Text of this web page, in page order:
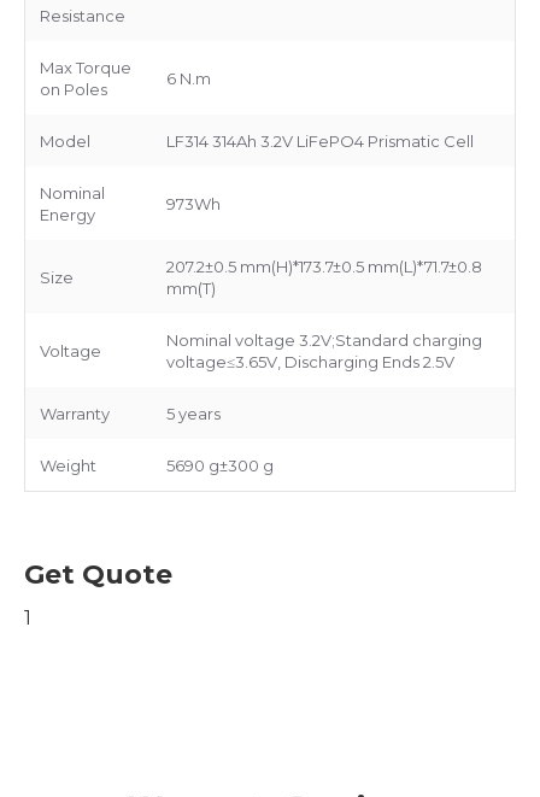
Resistance
Max Torque
on Poles
6 N.m
Model LF314 314Ah 3.2V LiFePO4 Prismatic Cell
Nominal
Energy
973Wh
Size
207.2±0.5 mm(H)*173.7±0.5 mm(L)*71.7±0.8
mm(T)
Voltage
Nominal voltage 3.2V;Standard charging
voltage≤3.65V, Discharging Ends 2.5V
Warranty 5 years
Weight 5690 g±300 g
Get Quote
1